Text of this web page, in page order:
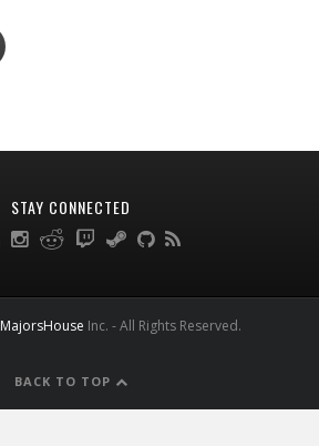
STAY CONNECTED
MajorsHouse Inc. - All Rights Reserved.
BACK TO TOP